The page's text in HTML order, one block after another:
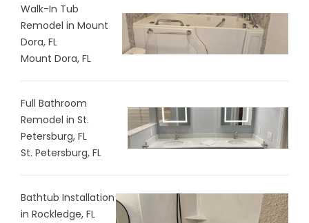
Walk-In Tub
Remodel in Mount
Dora, FL
Mount Dora, FL
Full Bathroom
Remodel in St.
Petersburg, FL
St. Petersburg, FL
Bathtub Installation
in Rockledge, FL